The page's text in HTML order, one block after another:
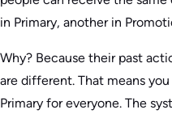
in Primary, another in
Why? Because their past
are different. That means you
Primary for everyone. The